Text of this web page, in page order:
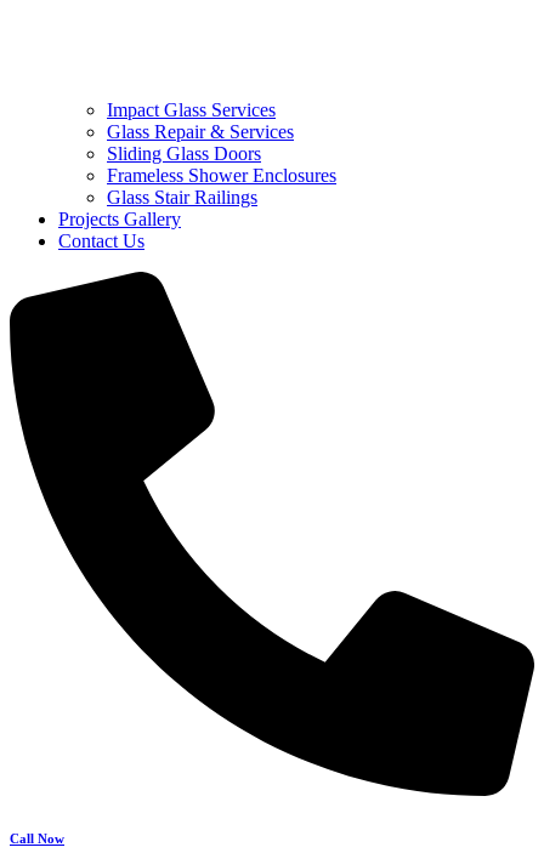
Impact Glass Services
Glass Repair & Services
Sliding Glass Doors
Frameless Shower Enclosures
Glass Stair Railings
Projects Gallery
Contact Us
Call Now